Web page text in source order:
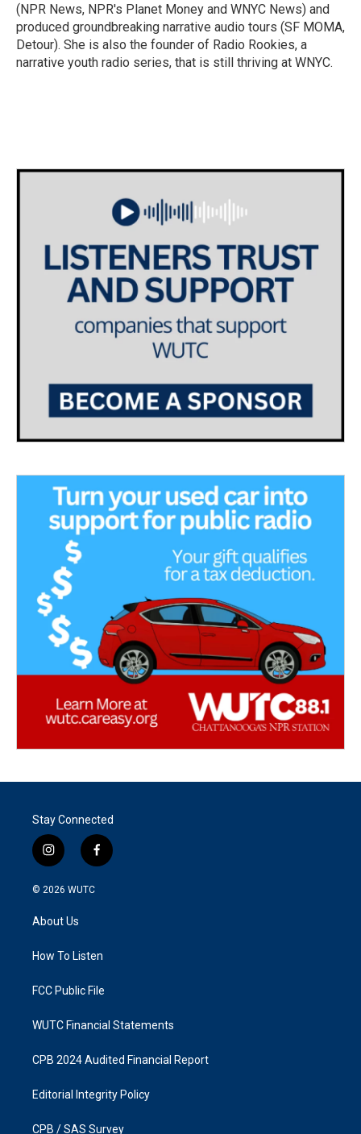
(NPR News, NPR's Planet Money and WNYC News) and
produced groundbreaking narrative audio tours (SF MOMA,
Detour). She is also the founder of Radio Rookies, a
narrative youth radio series, that is still thriving at WNYC.
Stay Connected
i
n
s
g
a
f
a
k
© 2026 WUTC
About Us
How To Listen
FCC Public File
WUTC Financial Statements
CPB 2024 Audited Financial Report
Editorial Integrity Policy
CPB / SAS Survey